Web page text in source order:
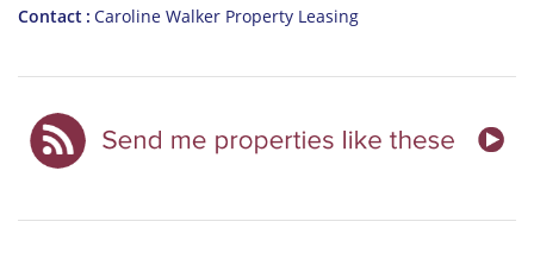
Contact Caroline Walker Property Leasing